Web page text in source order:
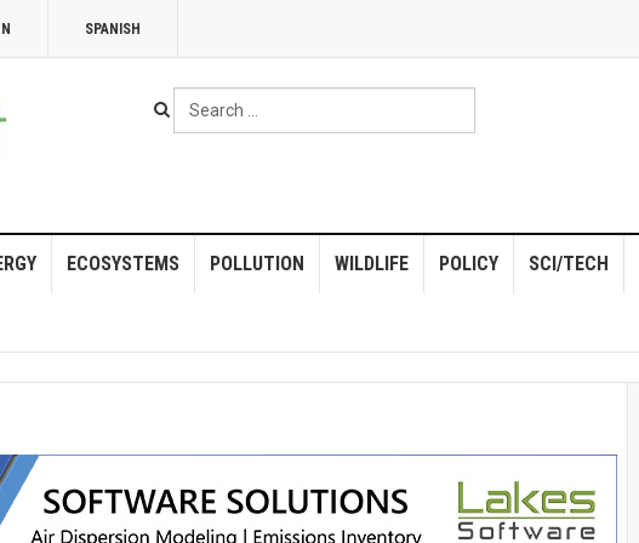
SPANISH
Search
...
ECOSYSTEMS POLLUTION WILDLIFE POLICY SCI/TECH